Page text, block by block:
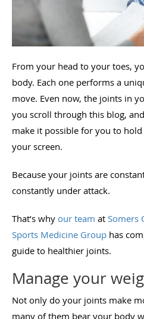
From your head to your toes,
body. Each one performs a
move. Even now, the joints in
you scroll through this blog,
make it possible for you to
your screen.
Because your joints are
constantly under attack.
That’s why our team at Somers
Sports Medicine Group has
guide to healthier joints.
Manage your
Not only do your joints make
many of them bear your body